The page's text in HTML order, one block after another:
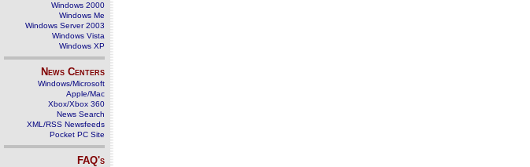
Windows 2000
Windows Me
Windows Server 2003
Windows Vista
Windows XP
News Centers
Windows/Microsoft
Apple/Mac
Xbox/Xbox 360
News Search
XML/RSS Newsfeeds
Pocket PC Site
FAQ's